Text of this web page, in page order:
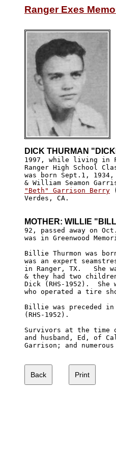
Ranger Exes
DICK THURMAN
1997, while living in
Ranger High School
was born Sept.1,
& William Seamon
"Beth" Garrison Berry
Verdes, CA.
MOTHER: WILLIE
92, passed away on
was in Greenwood
Billie Thurmon was
was an expert
in Ranger, TX.   She
& they had two
Dick (RHS-1952).  She
who operated a tire
Billie was preceded
(RHS-1952).
Survivors at the time
and husband, Ed, of
Garrison; and